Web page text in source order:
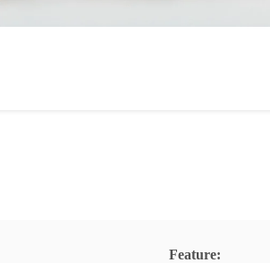
Feature: